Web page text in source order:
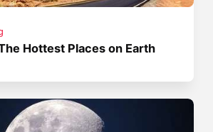
Hottest Places on Earth